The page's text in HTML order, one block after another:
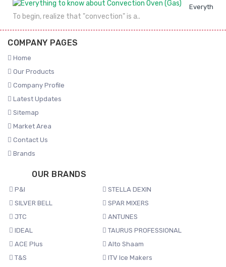
Everything
To begin, realize that "convection" is a..
COMPANY PAGES
Home
Our Products
Company Profile
Latest Updates
Sitemap
Market Area
Contact Us
Brands
OUR BRANDS
P&I
STELLA DEXIN
SILVER BELL
SPAR MIXERS
JTC
ANTUNES
IDEAL
TAURUS PROFESSIONAL
ACE Plus
Alto Shaam
T&S
ITV Ice Makers